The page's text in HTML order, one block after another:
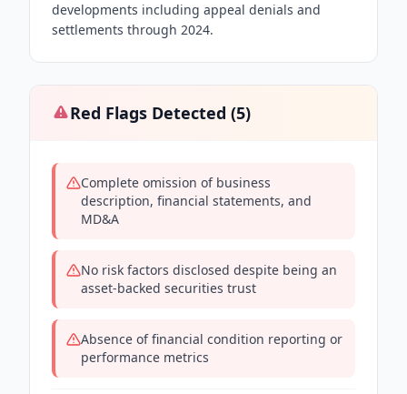
developments including appeal denials and
settlements through 2024.
Red Flags Detected (5)
Complete omission of business
description, financial statements, and
MD&A
No risk factors disclosed despite being an
asset-backed securities trust
Absence of financial condition reporting or
performance metrics